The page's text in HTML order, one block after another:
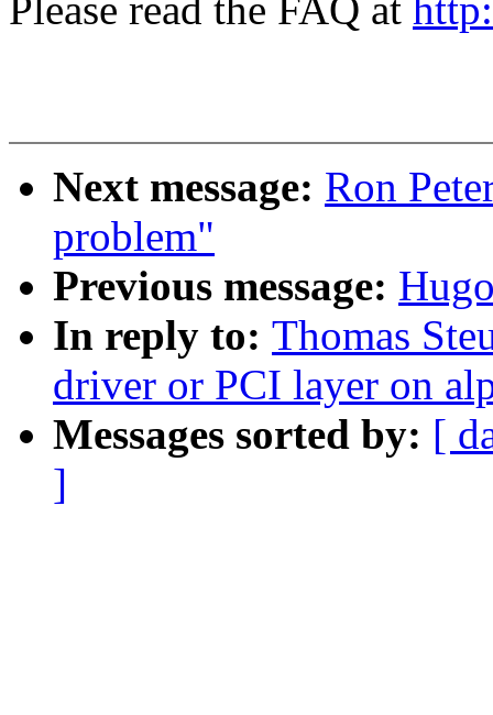
Please read the FAQ at
Next message: Ron
problem"
Previous message:
In reply to: Thomas
driver or PCI layer on
Messages sorted by: [
]